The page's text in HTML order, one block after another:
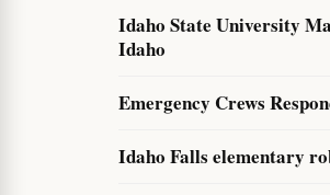
Idaho State University
Idaho
Emergency Crews
Idaho Falls elementary